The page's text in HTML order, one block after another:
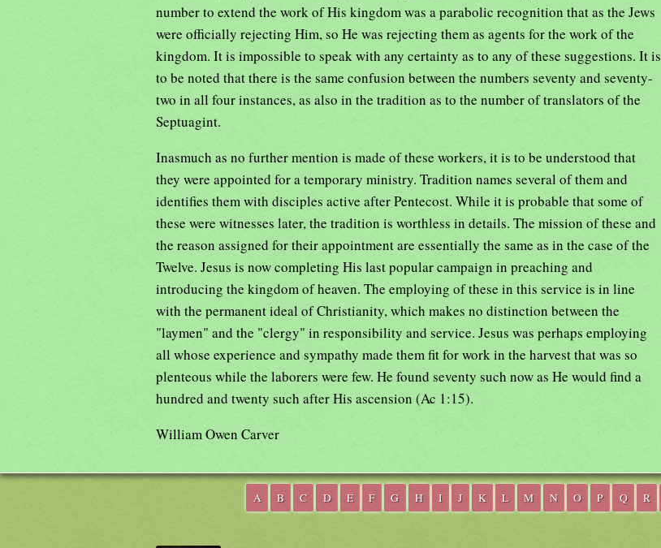
number to extend the work of His kingdom was a parabolic recognition that as the Jews
were officially rejecting Him, so He was rejecting them as agents for the work of the
kingdom. It is impossible to speak with any certainty as to any of these suggestions. It is
to be noted that there is the same confusion between the numbers seventy and seventy-
two in all four instances, as also in the tradition as to the number of translators of the
Septuagint.
Inasmuch as no further mention is made of these workers, it is to be understood that
they were appointed for a temporary ministry. Tradition names several of them and
identifies them with disciples active after Pentecost. While it is probable that some of
these were witnesses later, the tradition is worthless in details. The mission of these and
the reason assigned for their appointment are essentially the same as in the case of the
Twelve. Jesus is now completing His last popular campaign in preaching and
introducing the kingdom of heaven. The employing of these in this service is in line
with the permanent ideal of Christianity, which makes no distinction between the
"laymen" and the "clergy" in responsibility and service. Jesus was perhaps employing
all whose experience and sympathy made them fit for work in the harvest that was so
plenteous while the laborers were few. He found seventy such now as He would find a
hundred and twenty such after His ascension (Ac 1:15).
William Owen Carver
A B C D E F G H I J K L M N O P Q R